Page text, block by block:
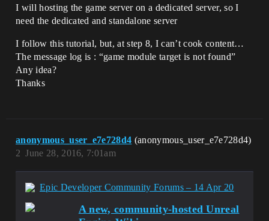
I will hosting the game server on a dedicated server, so I
need the dedicated and standalone server
I follow this tutorial, but, at step 8, I can’t cook content…
The message log is : “game module target is not found”
Any idea?
Thanks
anonymous_user_e7e728d4 (anonymous_user_e7e728d4)
June 28, 2016, 7:01am
2
Epic Developer Community Forums – 14 Apr 20
A new, community-hosted Unreal